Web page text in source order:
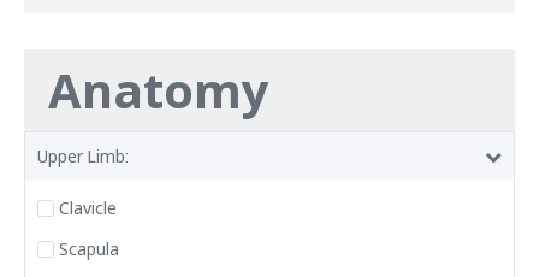
Anatomy
Upper Limb:
Clavicle
Scapula